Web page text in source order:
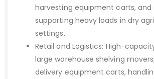
harvesting equipment carts, and
supporting heavy loads in dry
settings.
Retail and Logistics: High-
large warehouse shelving
delivery equipment carts,